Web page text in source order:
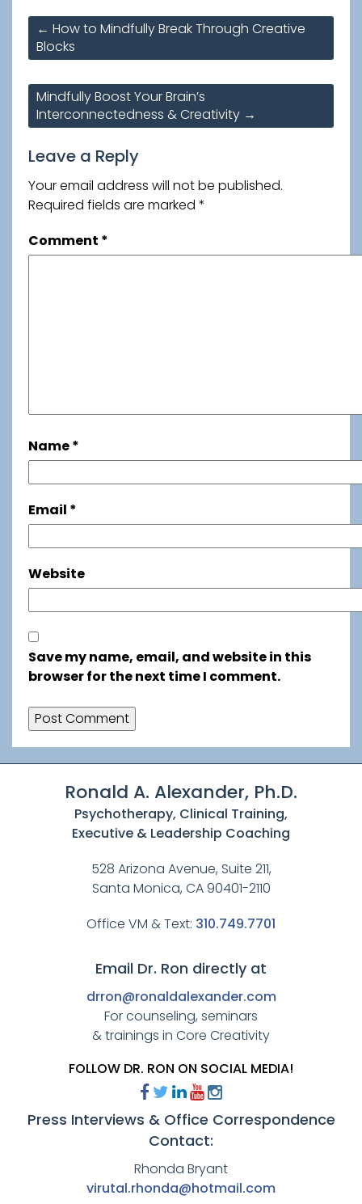
Post
navigation
← How to Mindfully Break Through Creative
Blocks
Mindfully Boost Your Brain’s
Interconnectedness & Creativity →
Leave a Reply
Your email address will not be published.
Required fields are marked *
Comment *
Name*
Email *
Website
Save my name, email, and website in this
browser for the next time I comment.
Ronald A. Alexander, Ph.D.
Psychotherapy, Clinical Training,
Executive & Leadership Coaching
528 Arizona Avenue, Suite 211,
Santa Monica, CA 90401-2110
Office VM & Text: 310.749.7701
Email Dr. Ron directly at
drron@ronaldalexander.com
For counseling, seminars
& trainings in Core Creativity
FOLLOW DR. RON ON SOCIAL MEDIA!
Press Interviews & Office Correspondence
Contact:
Rhonda Bryant
virutal.rhonda@hotmail.com